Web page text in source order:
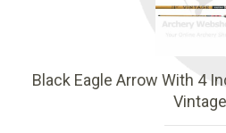
Black Eagle Arrow With 4
Vintage